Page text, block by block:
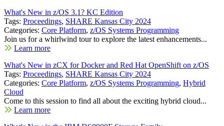
What's New in z/OS 3.1? KC Edition
Tags: Proceedings, SHARE Kansas City 2024
Categories: Core Platform, z/OS Systems Programming
Join us for a whirlwind tour to explore the latest enhancements...
Learn more
What's New in zCX for Docker and Red Hat OpenShift on z/OS
Tags: Proceedings, SHARE Kansas City 2024
Categories: Core Platform, z/OS Systems Programming, Hybrid
Cloud
Come to this session to find all about the exciting hybrid cloud...
Learn more